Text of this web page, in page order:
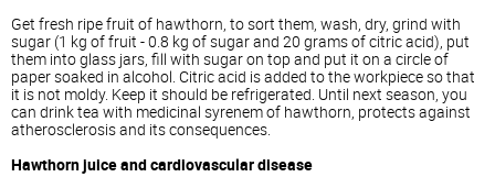
Get fresh ripe fruit of hawthorn, to sort them, wash, dry, grind with
sugar (1 kg of fruit - 0.8 kg of sugar and 20 grams of citric acid), put
them into glass jars, fill with sugar on top and put it on a circle of
paper soaked in alcohol. Citric acid is added to the workpiece so that
it is not moldy. Keep it should be refrigerated. Until next season, you
can drink tea with medicinal syrenem of hawthorn, protects against
atherosclerosis and its consequences.
Hawthorn juice and cardiovascular disease